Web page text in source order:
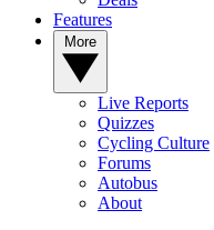
Features
Live Reports
Quizzes
Cycling Culture
Forums
Autobus
About